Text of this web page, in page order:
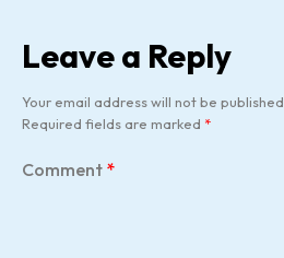
Leave a Reply
Your email address will not be published.
Required fields are marked *
Comment *